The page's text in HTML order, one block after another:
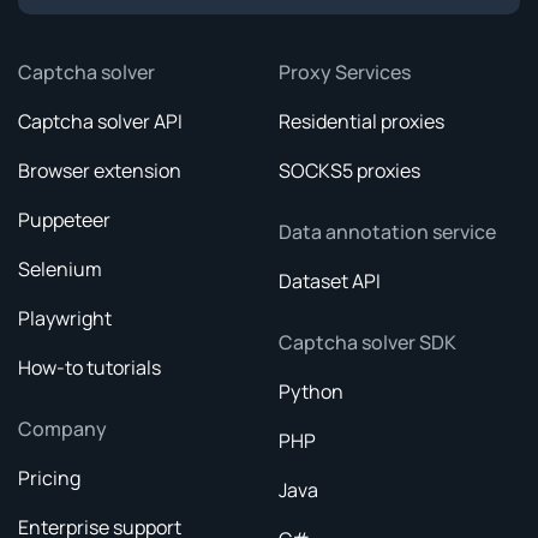
Captcha solver
Captcha solver API
Browser extension
Puppeteer
Selenium
Playwright
How-to tutorials
Company
Pricing
Enterprise support
Proxy Services
Residential proxies
SOCKS5 proxies
Data annotation service
Dataset API
Captcha solver SDK
Python
PHP
Java